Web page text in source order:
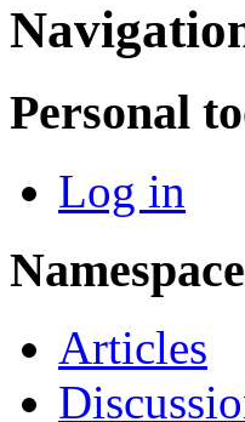
Personal
Log in
Articles